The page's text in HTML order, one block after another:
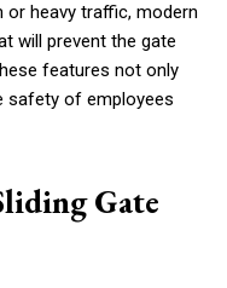
or heavy traffic, modern
will prevent the gate
features not only
safety of employees
Gate